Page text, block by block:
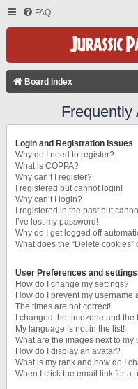
FAQ
Board index
Frequently
Login and Registration Issues
Why do I need to register?
What is COPPA?
Why can’t I register?
I registered but cannot login!
Why can’t I login?
I registered in the past but
I’ve lost my password!
Why do I get logged off
What does the “Delete cookies”
User Preferences and settings
How do I change my settings?
How do I prevent my
The times are not correct!
I changed the timezone and the
My language is not in the list!
What are the images next to my
How do I display an avatar?
What is my rank and how do I
When I click the email link for a